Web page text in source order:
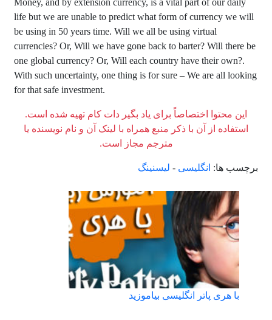
Money, and by extension currency, is a vital part of our daily
life but we are unable to predict what form of currency we will
be using in 50 years time. Will we all be using virtual
currencies? Or, Will we have gone back to barter? Will there be
one global currency? Or, Will each country have their own?.
With such uncertainty, one thing is for sure – We are all looking
for that safe investment.
این محتوا اختصاصاً برای یاد بگیر دات کام تهیه شده است.
استفاده از آن با ذکر منبع همراه با لینک آن و نام نویسنده یا
مترجم مجاز است.
برچسب ها: انگلیسی - لیسنینگ
با هری پاتر انگلیسی بیاموزید